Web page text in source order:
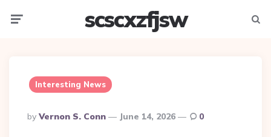
scscxzfjsw
Interesting News
Posted
By
By Vernon S. Conn June 14, 2026 0